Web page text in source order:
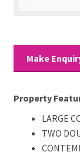
Make
Property
LARGE
TWO